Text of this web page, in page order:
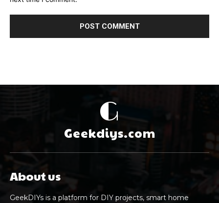
G
Geekdiys.com
About us
GeekDIYs is a platform for DIY projects, smart home